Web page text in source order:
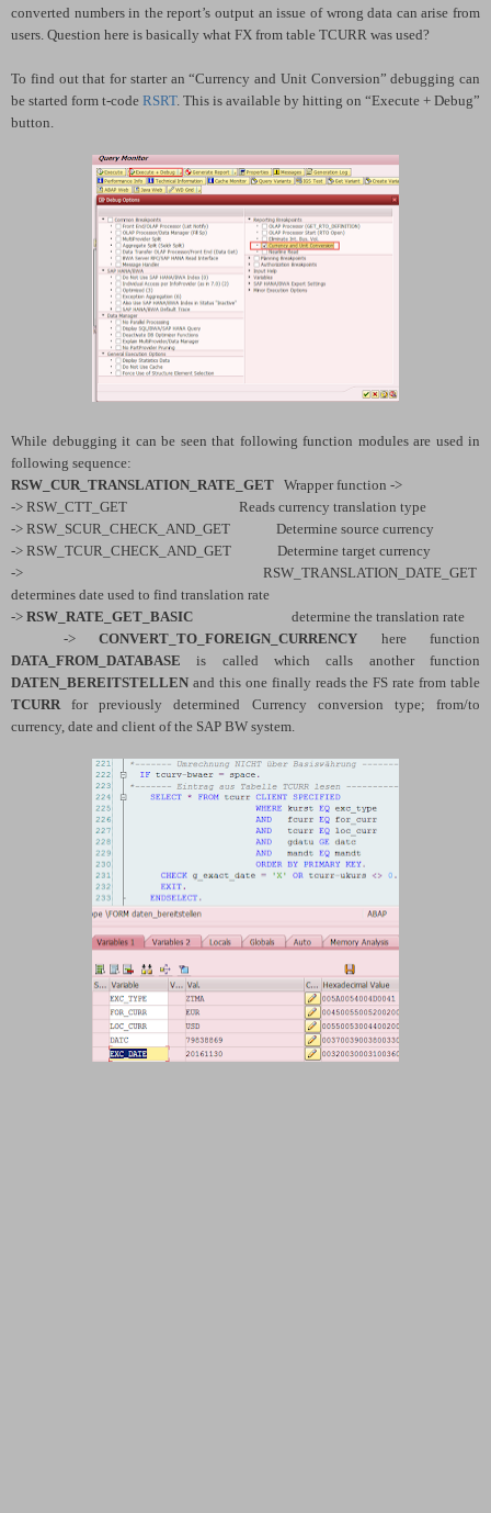
converted numbers in the report’s output an issue of wrong data can arise from
users. Question here is basically what FX from table TCURR was used?
To find out that for starter an “Currency and Unit Conversion” debugging can
be started form t-code RSRT. This is available by hitting on “Execute + Debug”
button.
While debugging it can be seen that following function modules are used in
following sequence:
RSW_CUR_TRANSLATION_RATE_GET Wrapper function ->
-> RSW_CTT_GET Reads currency translation type
-> RSW_SCUR_CHECK_AND_GET Determine source currency
-> RSW_TCUR_CHECK_AND_GET Determine target currency
-> RSW_TRANSLATION_DATE_GET
determines date used to find translation rate
-> RSW_RATE_GET_BASIC
determine the translation rate
->CONVERT_TO_FOREIGN_CURRENCY here function
DATA_FROM_DATABASE is called which calls another function
DATEN_BEREITSTELLEN and this one finally reads the FS rate from table
TCURR for previously determined Currency conversion type; from/to
currency, date and client of the SAP BW system.